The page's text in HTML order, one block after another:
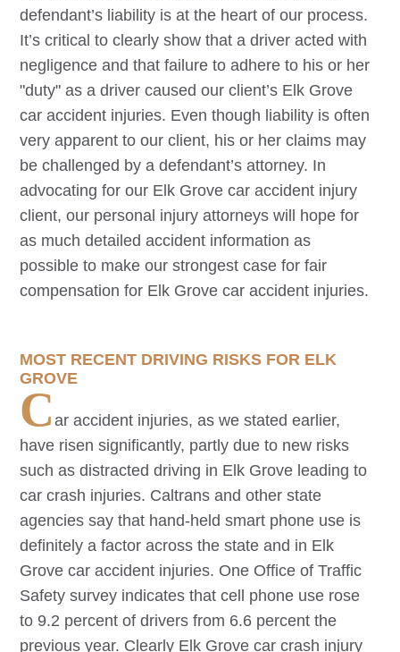
defendant’s liability is at the heart of our process.
It’s critical to clearly show that a driver acted with
negligence and that failure to adhere to his or her
"duty" as a driver caused our client’s Elk Grove
car accident injuries. Even though liability is often
very apparent to our client, his or her claims may
be challenged by a defendant’s attorney. In
advocating for our Elk Grove car accident injury
client, our personal injury attorneys will hope for
as much detailed accident information as
possible to make our strongest case for fair
compensation for Elk Grove car accident injuries.
MOST RECENT DRIVING RISKS FOR ELK
GROVE
Car accident injuries, as we stated earlier,
have risen significantly, partly due to new risks
such as distracted driving in Elk Grove leading to
car crash injuries. Caltrans and other state
agencies say that hand-held smart phone use is
definitely a factor across the state and in Elk
Grove car accident injuries. One Office of Traffic
Safety survey indicates that cell phone use rose
to 9.2 percent of drivers from 6.6 percent the
previous year. Clearly Elk Grove car crash injury